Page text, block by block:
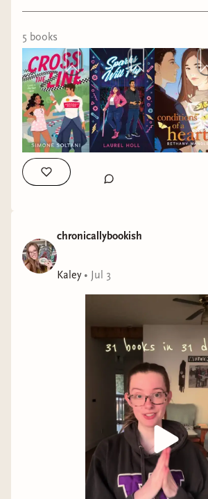
5 books
chronicallybookish
Kaley• Jul 3